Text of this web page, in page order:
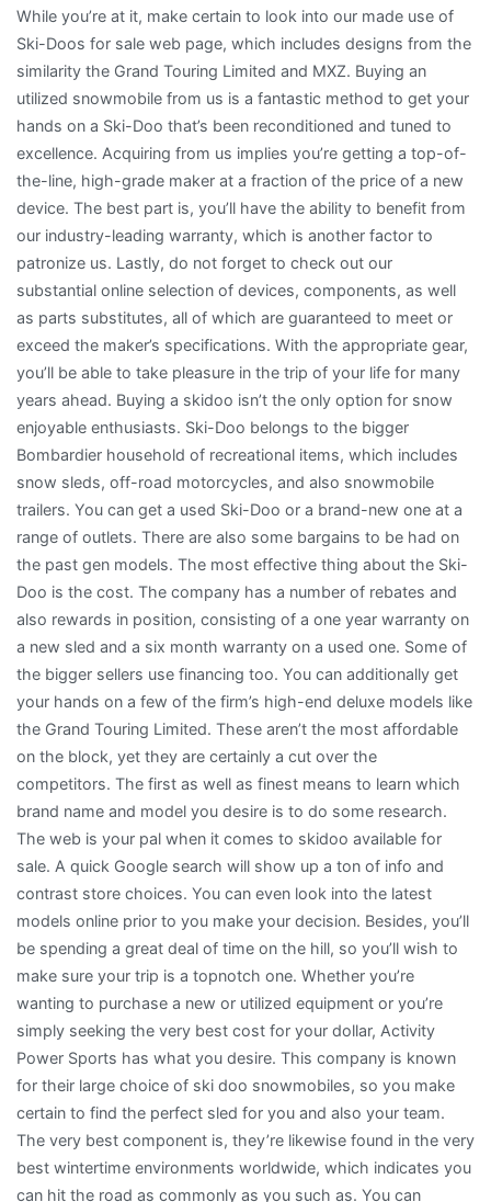
While you’re at it, make certain to look into our made use of
Ski-Doos for sale web page, which includes designs from the
similarity the Grand Touring Limited and MXZ. Buying an
utilized snowmobile from us is a fantastic method to get your
hands on a Ski-Doo that’s been reconditioned and tuned to
excellence. Acquiring from us implies you’re getting a top-of-
the-line, high-grade maker at a fraction of the price of a new
device. The best part is, you’ll have the ability to benefit from
our industry-leading warranty, which is another factor to
patronize us. Lastly, do not forget to check out our
substantial online selection of devices, components, as well
as parts substitutes, all of which are guaranteed to meet or
exceed the maker’s specifications. With the appropriate gear,
you’ll be able to take pleasure in the trip of your life for many
years ahead. Buying a skidoo isn’t the only option for snow
enjoyable enthusiasts. Ski-Doo belongs to the bigger
Bombardier household of recreational items, which includes
snow sleds, off-road motorcycles, and also snowmobile
trailers. You can get a used Ski-Doo or a brand-new one at a
range of outlets. There are also some bargains to be had on
the past gen models. The most effective thing about the Ski-
Doo is the cost. The company has a number of rebates and
also rewards in position, consisting of a one year warranty on
a new sled and a six month warranty on a used one. Some of
the bigger sellers use financing too. You can additionally get
your hands on a few of the firm’s high-end deluxe models like
the Grand Touring Limited. These aren’t the most affordable
on the block, yet they are certainly a cut over the
competitors. The first as well as finest means to learn which
brand name and model you desire is to do some research.
The web is your pal when it comes to skidoo available for
sale. A quick Google search will show up a ton of info and
contrast store choices. You can even look into the latest
models online prior to you make your decision. Besides, you’ll
be spending a great deal of time on the hill, so you’ll wish to
make sure your trip is a topnotch one. Whether you’re
wanting to purchase a new or utilized equipment or you’re
simply seeking the very best cost for your dollar, Activity
Power Sports has what you desire. This company is known
for their large choice of ski doo snowmobiles, so you make
certain to find the perfect sled for you and also your team.
The very best component is, they’re likewise found in the very
best wintertime environments worldwide, which indicates you
can hit the road as commonly as you such as. You can